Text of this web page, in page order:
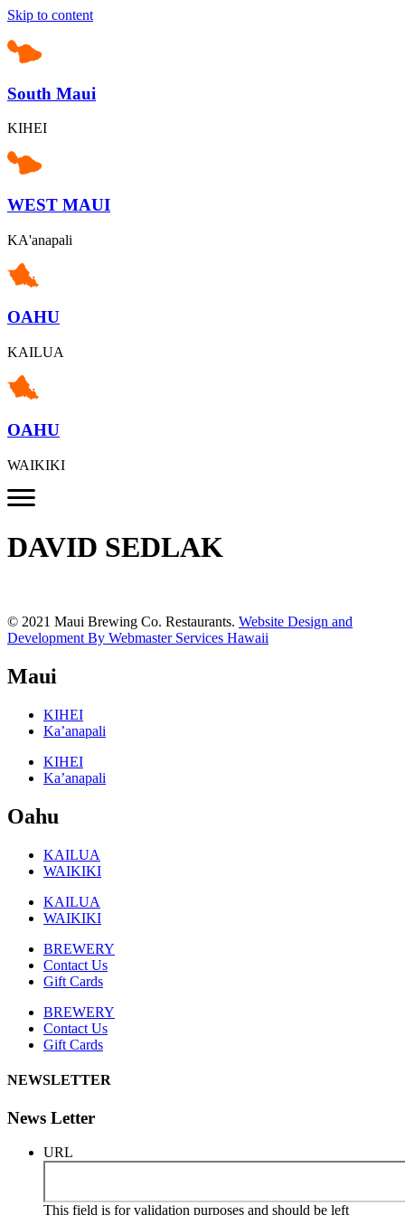
Skip to content
South Maui
KIHEI
WEST MAUI
KA'anapali
OAHU
KAILUA
OAHU
WAIKIKI
DAVID SEDLAK
© 2021 Maui Brewing Co. Restaurants. Website Design and
Development By Webmaster Services Hawaii
Maui
KIHEI
Ka’anapali
KIHEI
Ka’anapali
Oahu
KAILUA
WAIKIKI
KAILUA
WAIKIKI
BREWERY
Contact Us
Gift Cards
BREWERY
Contact Us
Gift Cards
NEWSLETTER
News Letter
URL
This field is for validation purposes and should be left